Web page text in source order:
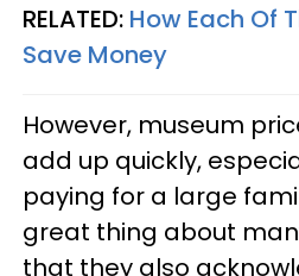
RELATED: How Each Of
Save Money
However, museum
add up quickly,
paying for a large
great thing about
that they also